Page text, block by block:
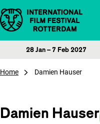
Skip to content
28 Jan – 7 Feb 2027
Home Damien Hauser
Damien Hauser